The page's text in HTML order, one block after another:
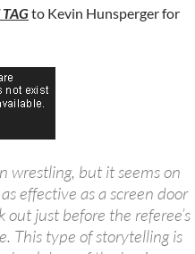
to Kevin Hunsperger for
wrestling, but it seems on
effective as a screen door
just before the referee’s
This type of storytelling is